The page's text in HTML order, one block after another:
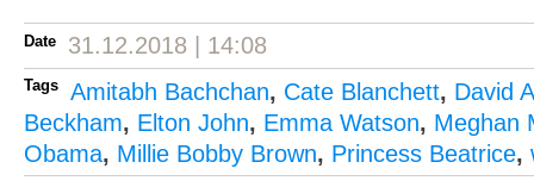
Date 31.12.2018 | 14:08
Tags Amitabh Bachchan, Cate Blanchett, David
Beckham, Elton John, Emma Watson, Meghan
Obama, Millie Bobby Brown, Princess Beatrice,